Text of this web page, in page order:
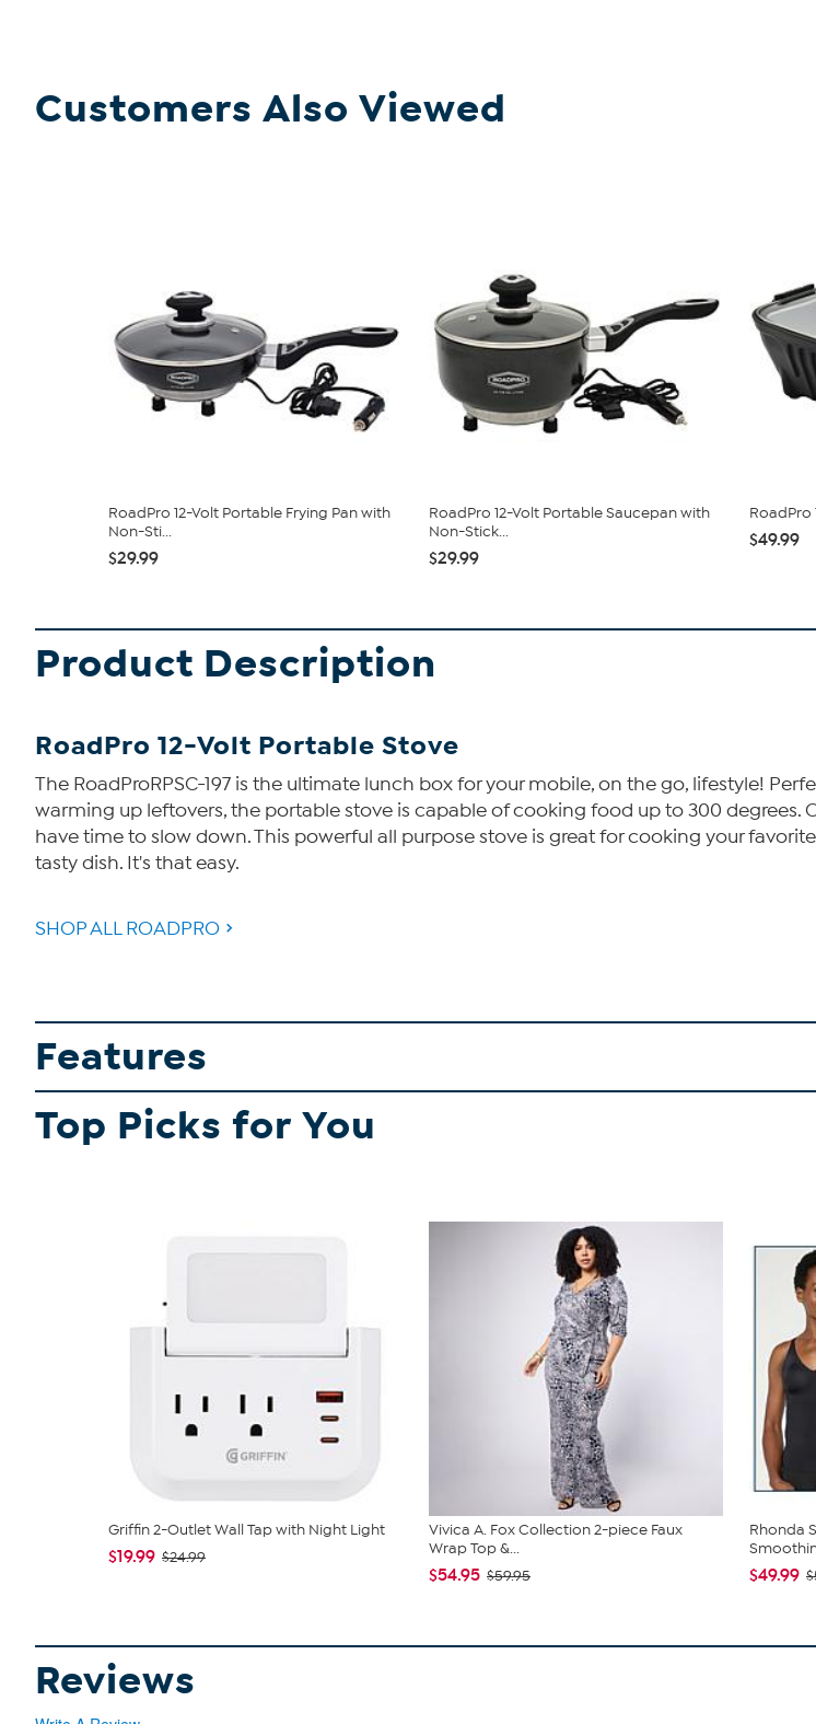
Customers Also Viewed
RoadPro 12-Volt Portable Frying Pan with
Non-Sti...
$29.99
RoadPro 12-Volt Portable Saucepan with
Non-Stick...
$29.99
RoadPro
$49.99
Product Description
RoadPro 12-Volt Portable Stove
The RoadProRPSC-197 is the ultimate lunch box for your mobile, on the go, lifestyle!
warming up leftovers, the portable stove is capable of cooking food up to 300 degrees.
have time to slow down. This powerful all purpose stove is great for cooking your
tasty dish. It's that easy.
SHOP ALL ROADPRO
Features
Top Picks for You
Griffin 2-Outlet Wall Tap with Night Light
$19.99 $24.99
Vivica A. Fox Collection 2-piece Faux
Wrap Top &...
$54.95 $59.95
Rhonda
$49.99
Reviews